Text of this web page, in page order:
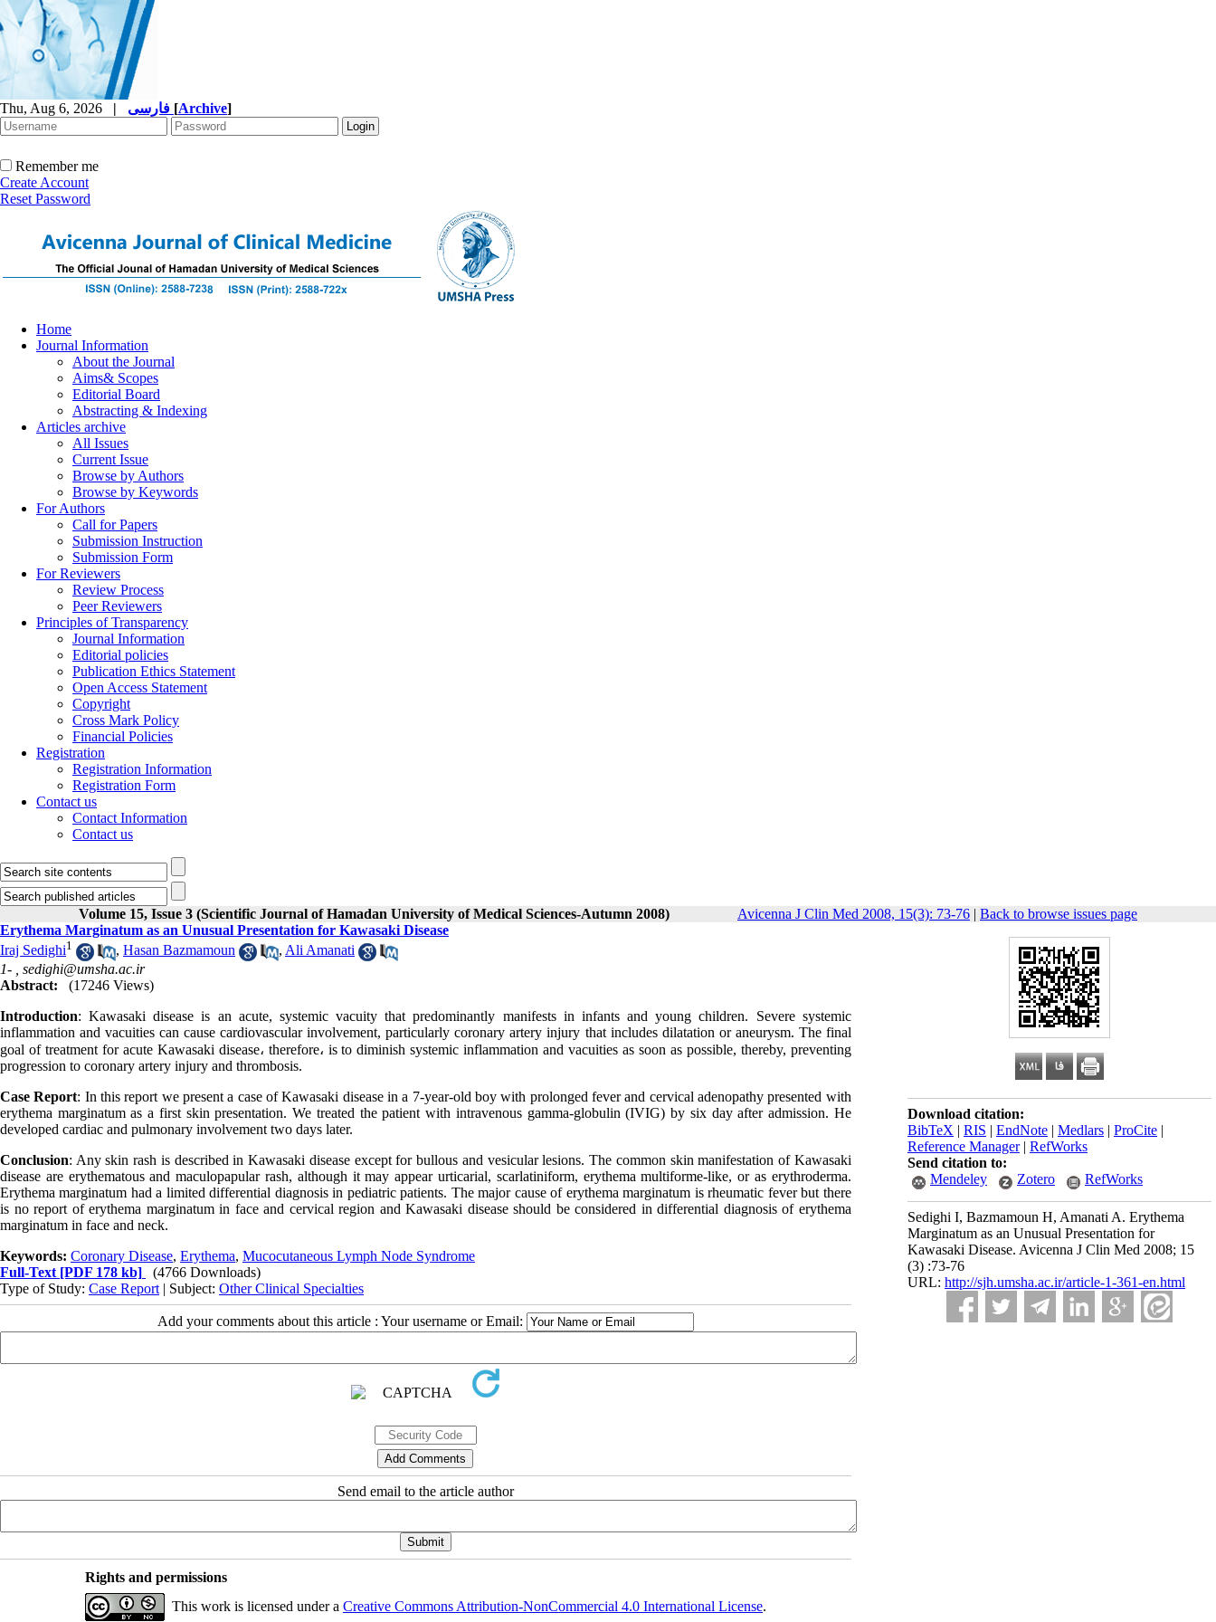
Thu, Aug 6, 2026 | [Archive]
Remember me
Create Account
Reset Password
Home
Journal Information
About the Journal
Aims& Scopes
Editorial Board
Abstracting & Indexing
Articles archive
All Issues
Current Issue
Browse by Authors
Browse by Keywords
For Authors
Call for Papers
Submission Instruction
Submission Form
For Reviewers
Review Process
Peer Reviewers
Principles of Transparency
Journal Information
Editorial policies
Publication Ethics Statement
Open Access Statement
Copyright
Cross Mark Policy
Financial Policies
Registration
Registration Information
Registration Form
Contact us
Contact Information
Contact us
Volume 15, Issue 3 (Scientific Journal of Hamadan University of Medical Sciences-Autumn 2008) Avicenna J Clin Med 2008, 15(3): 73-76 | Back to browse issues page
Download citation:
BibTeX | RIS | EndNote | Medlars | ProCite |
Reference Manager| RefWorks
Send citation to:
Mendeley
Zotero RefWorks
Sedighi I, Bazmamoun H, Amanati A. Erythema
Marginatum as an Unusual Presentation for
Kawasaki Disease. Avicenna J Clin Med 2008; 15
(3) :73-76
URL: http://sjh.umsha.ac.ir/article-1-361-en.html
Erythema Marginatum as an Unusual Presentation for Kawasaki Disease
Iraj Sedighi1 , Hasan Bazmamoun , Ali Amanati
1- , sedighi@umsha.ac.ir
Abstract:
(17246 Views)
Introduction: Kawasaki disease is an acute, systemic vacuity that predominantly manifests in infants and young children. Severe systemic
inflammation and vacuities can cause cardiovascular involvement, particularly coronary artery injury that includes dilatation or aneurysm. The final
goal of treatment for acute Kawasaki disease، therefore، is to diminish systemic inflammation and vacuities as soon as possible, thereby, preventing
progression to coronary artery injury and thrombosis.
Case Report: In this report we present a case of Kawasaki disease in a 7-year-old boy with prolonged fever and cervical adenopathy presented with
erythema marginatum as a first skin presentation. We treated the patient with intravenous gamma-globulin (IVIG) by six day after admission. He
developed cardiac and pulmonary involvement two days later.
Conclusion: Any skin rash is described in Kawasaki disease except for bullous and vesicular lesions. The common skin manifestation of Kawasaki
disease are erythematous and maculopapular rash, although it may appear urticarial, scarlatiniform, erythema multiforme-like, or as erythroderma.
Erythema marginatum had a limited differential diagnosis in pediatric patients. The major cause of erythema marginatum is rheumatic fever but there
is no report of erythema marginatum in face and cervical region and Kawasaki disease should be considered in differential diagnosis of erythema
marginatum in face and neck.
Keywords: Coronary Disease, Erythema, Mucocutaneous Lymph Node Syndrome
Full-Text [PDF 178 kb]
(4766 Downloads)
Type of Study: Case Report | Subject: Other Clinical Specialties
Add your comments about this article : Your username or Email:
Send email to the article author
Rights and permissions
This work is licensed under a Creative Commons Attribution-NonCommercial 4.0 International License.